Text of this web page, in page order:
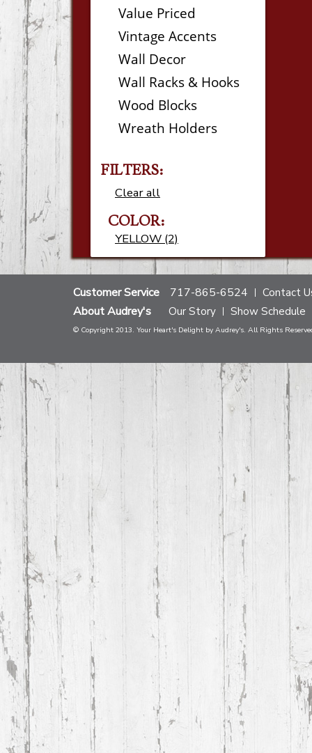
Value Priced
Vintage Accents
Wall Decor
Wall Racks & Hooks
Wood Blocks
Wreath Holders
FILTERS:
Clear all
COLOR:
YELLOW (2)
Customer Service 717-865-6524 Contact
About Audrey's Our Story Show Schedule
© Copyright 2013. Your Heart's Delight by Audrey's. All Rights